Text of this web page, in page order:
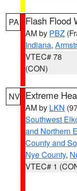
PA Flash Flood
AM by PBZ
Indiana,
VTEC# 78
(CON)
NV Extreme
AM by LKN
Southwest
and Northern
County and
Nye County,
VTEC# 1